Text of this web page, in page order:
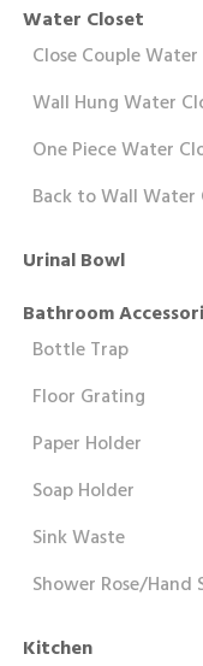
Water Closet
Close Couple
Wall Hung Water
One Piece Water
Back to Wall Water
Urinal Bowl
Bathroom
Bottle Trap
Floor Grating
Paper Holder
Soap Holder
Sink Waste
Shower Rose/
Kitchen